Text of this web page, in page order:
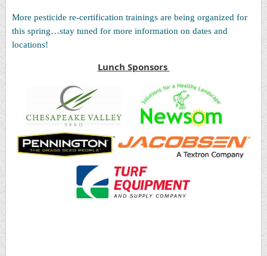
More pesticide re-certification trainings are being organized for
this spring…stay tuned for more information on dates and
locations!
Lunch Sponsors